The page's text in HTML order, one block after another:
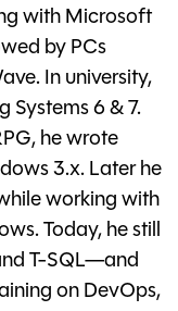
with Microsoft
by PCs
In university,
Systems 6 & 7.
he wrote
3.x. Later he
working with
Today, he still
T-SQL—and
on DevOps,